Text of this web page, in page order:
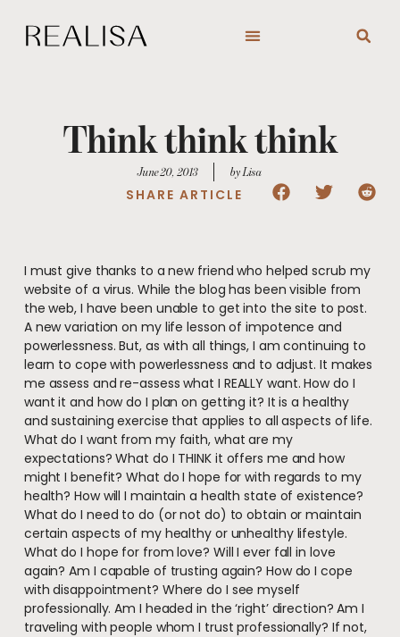
Think think think
June 20, 2013 by Lisa
SHARE ARTICLE
I must give thanks to a new friend who helped scrub my
website of a virus. While the blog has been visible from
the web, I have been unable to get into the site to post.
A new variation on my life lesson of impotence and
powerlessness. But, as with all things, I am continuing to
learn to cope with powerlessness and to adjust. It makes
me assess and re-assess what I REALLY want. How do I
want it and how do I plan on getting it? It is a healthy
and sustaining exercise that applies to all aspects of life.
What do I want from my faith, what are my
expectations? What do I THINK it offers me and how
might I benefit? What do I hope for with regards to my
health? How will I maintain a health state of existence?
What do I need to do (or not do) to obtain or maintain
certain aspects of my healthy or unhealthy lifestyle.
What do I hope for from love? Will I ever fall in love
again? Am I capable of trusting again? How do I cope
with disappointment? Where do I see myself
professionally. Am I headed in the ‘right’ direction? Am I
traveling with people whom I trust professionally? If not,